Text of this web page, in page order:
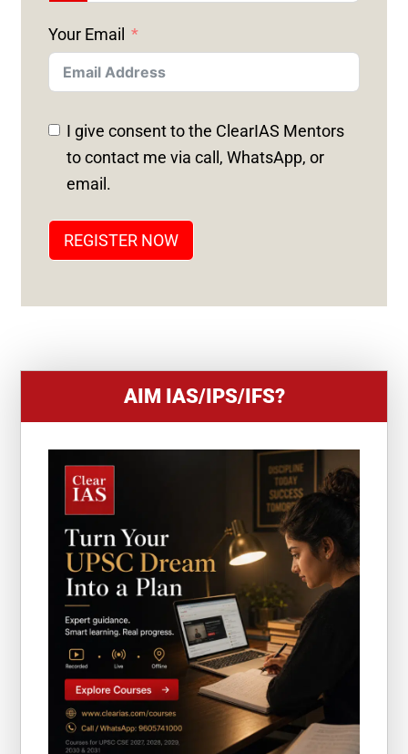
I
T
E
D
S
+
Your Email
I give consent to the ClearIAS Mentors
to contact me via call, WhatsApp, or
email.
REGISTER NOW
AIM IAS/IPS/IFS?